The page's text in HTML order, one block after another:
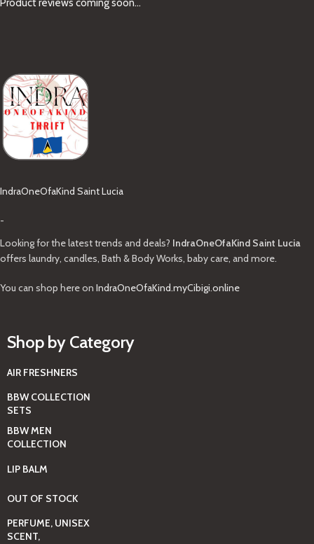
Product reviews coming soon...
IndraOneOfaKind Saint Lucia
-
Looking for the latest trends and deals? IndraOneOfaKind Saint Lucia
offers laundry, candles, Bath & Body Works, baby care, and more.
You can shop here on IndraOneOfaKind.myCibigi.online
Shop by Category
AIR FRESHNERS
BBW COLLECTION
SETS
BBW MEN
COLLECTION
LIP BALM
OUT OF STOCK
PERFUME, UNISEX
SCENT,